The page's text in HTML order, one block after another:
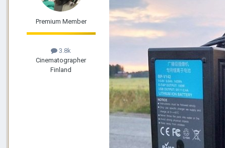
Premium Member
3.8k
Cinematographer
Finland